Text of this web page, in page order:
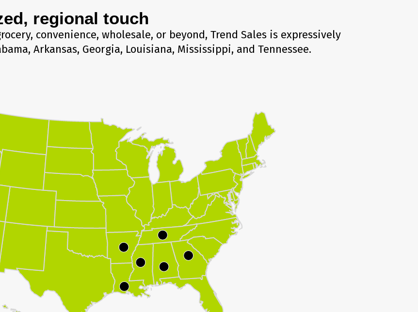
regional touch
convenience, wholesale, or beyond, Trend Sales is expressively
Arkansas, Georgia, Louisiana, Mississippi, and Tennessee.